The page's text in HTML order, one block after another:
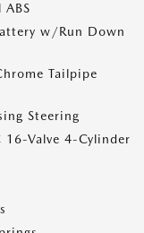
w/Run Down
Tailpipe
Steering
16-Valve 4-Cylinder